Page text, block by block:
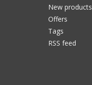
New products
Offers
Tags
RSS feed